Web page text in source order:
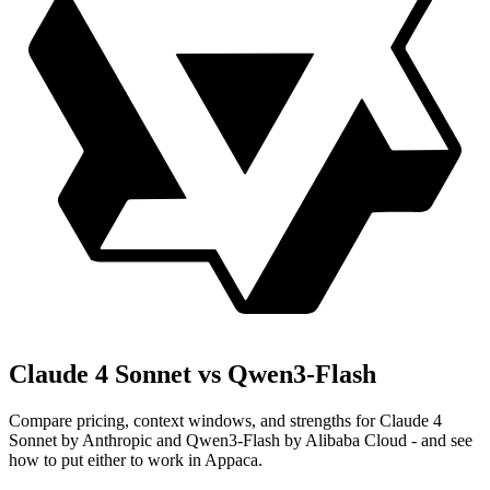
Claude 4 Sonnet vs Qwen3-Flash
Compare pricing, context windows, and strengths for Claude 4
Sonnet by Anthropic and Qwen3-Flash by Alibaba Cloud - and see
how to put either to work in Appaca.